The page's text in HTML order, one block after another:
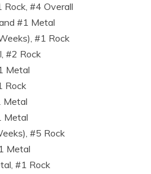
#4 Overall
#1 Metal
#1 Rock
#2 Rock
Metal
Rock
Metal
Metal
#5 Rock
Metal
#1 Rock